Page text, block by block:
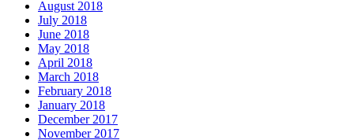
August 2018
July 2018
June 2018
May 2018
April 2018
March 2018
February 2018
January 2018
December 2017
November 2017